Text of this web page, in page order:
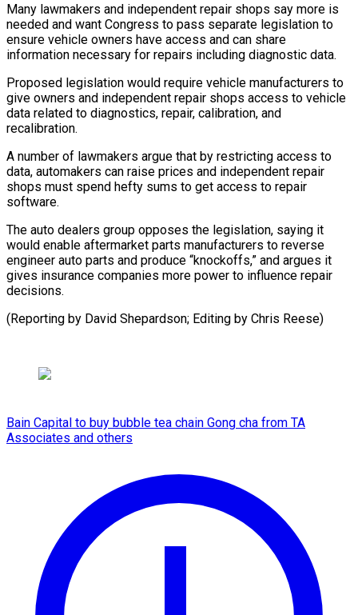
Many lawmakers and independent repair shops say more is
⁠needed and want Congress to pass separate legislation to
ensure vehicle owners have access and can share
information necessary for repairs including diagnostic data.
Proposed legislation would ⁠require vehicle manufacturers to
‌give owners and independent repair shops access to vehicle
⁠data related to diagnostics, repair, calibration, and
recalibration.
A ​number of ‌lawmakers argue that by restricting access to
data, automakers ​can raise ⁠prices and independent repair
shops must spend hefty sums to get access to repair
software.
The auto dealers group opposes the legislation, saying it
would enable aftermarket parts manufacturers to reverse
engineer auto parts and produce “knockoffs,” and argues it
gives insurance companies more power to influence repair
decisions.
(Reporting by David Shepardson; Editing ​by Chris Reese)
Bain Capital to buy bubble tea chain Gong cha from TA
Associates and others